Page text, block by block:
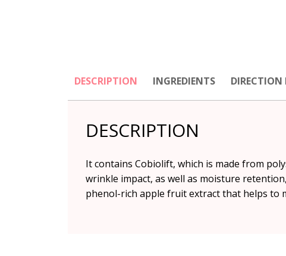
DESCRIPTION INGREDIENTS DIRECTION
DESCRIPTION
It contains Cobiolift, which is made from
wrinkle impact, as well as moisture
phenol-rich apple fruit extract that helps to